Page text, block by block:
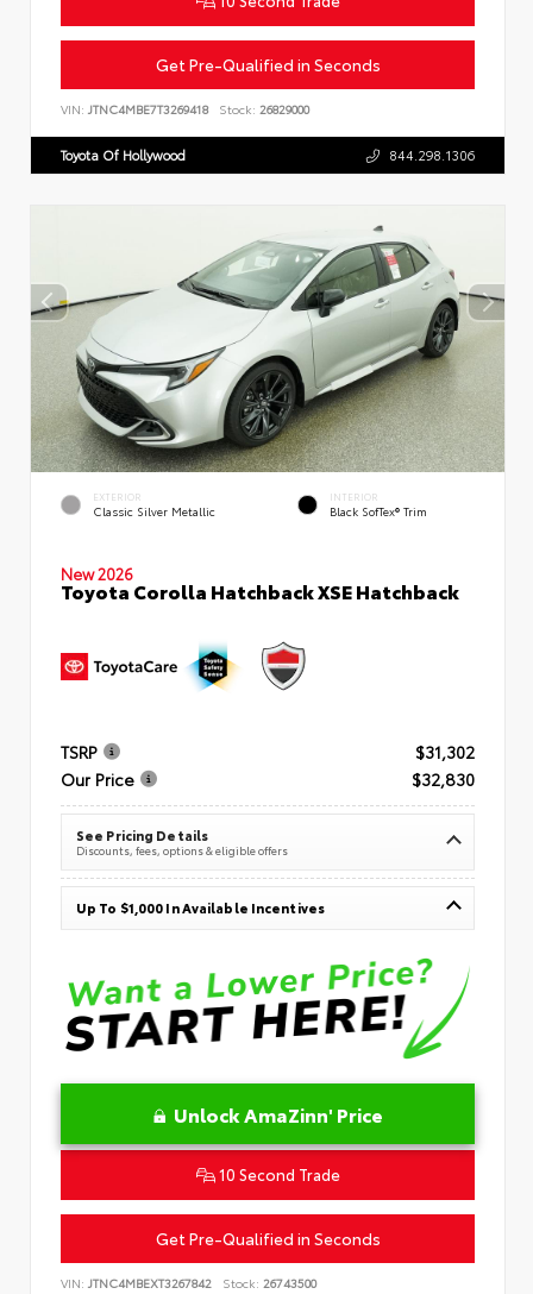
Get Pre-Qualified in Seconds
VIN: JTNC4MBE7T3269418 Stock: 26829000
Toyota Of Hollywood 844.298.1306
EXTERIOR
Classic Silver Metallic
INTERIOR
Black SofTex® Trim
New 2026
Toyota Corolla Hatchback XSE Hatchback
TSRP
$31,302
Our Price
$32,830
See Pricing Details
Discounts, fees, options & eligible offers
Up To $1,000 In Available Incentives
Unlock AmaZinn' Price
10 Second Trade
Get Pre-Qualified in Seconds
VIN: JTNC4MBEXT3267842 Stock: 26743500